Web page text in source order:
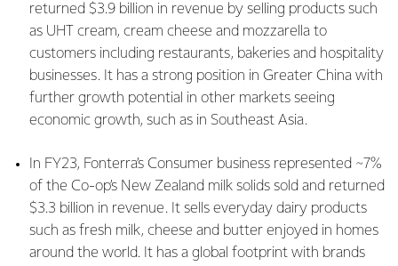
returned $3.9 billion in revenue by selling products such
as UHT cream, cream cheese and mozzarella to
customers including restaurants, bakeries and hospitality
businesses. It has a strong position in Greater China with
further growth potential in other markets seeing
economic growth, such as in Southeast Asia.
In FY23, Fonterra’s Consumer business represented ~7%
of the Co-op’s New Zealand milk solids sold and returned
$3.3 billion in revenue. It sells everyday dairy products
such as fresh milk, cheese and butter enjoyed in homes
around the world. It has a global footprint with brands